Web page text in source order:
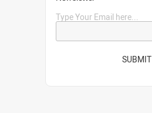
Type Your Email here...
SUBMIT